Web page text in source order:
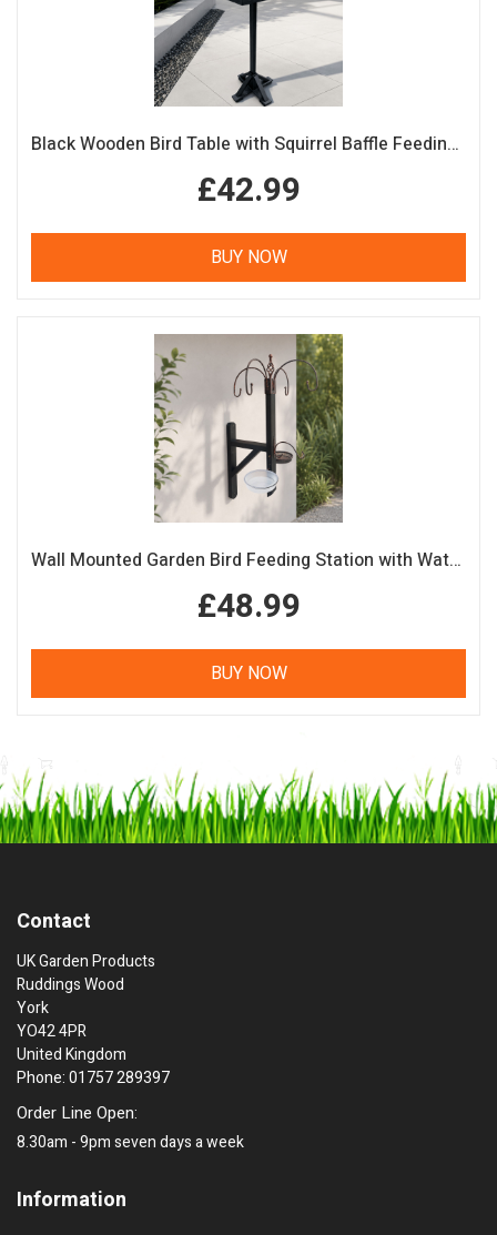
Black Wooden Bird Table with Squirrel Baffle Feeding Platform
£42.99
BUY NOW
Wall Mounted Garden Bird Feeding Station with Water & Seed Trays
£48.99
BUY NOW
Contact
UK Garden Products
Ruddings Wood
York
YO42 4PR
United Kingdom
Phone: 01757 289397
Order Line Open:
8.30am - 9pm seven days a week
Information